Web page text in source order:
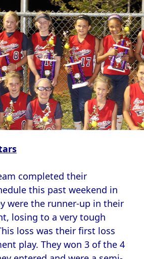
completed their
this past weekend in
were the runner-up in their
losing to a very tough
loss was their first loss
play. They won 3 of the 4